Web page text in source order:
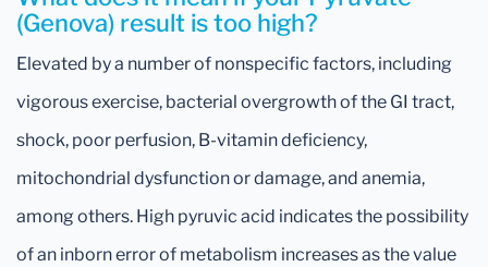
(Genova) result is too high?
Elevated by a number of nonspecific factors, including
vigorous exercise, bacterial overgrowth of the GI tract,
shock, poor perfusion, B-vitamin deficiency,
mitochondrial dysfunction or damage, and anemia,
among others. High pyruvic acid indicates the possibility
of an inborn error of metabolism increases as the value